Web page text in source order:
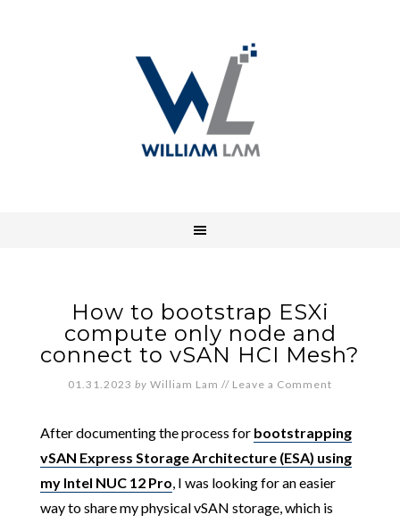
How to bootstrap ESXi
compute only node and
connect to vSAN HCI Mesh?
01.31.2023 by William Lam // Leave a Comment
After documenting the process for bootstrapping
vSAN Express Storage Architecture (ESA) using
my Intel NUC 12 Pro, I was looking for an easier
way to share my physical vSAN storage, which is